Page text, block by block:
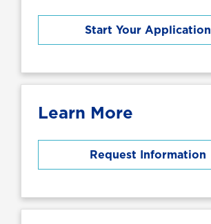
Start Your Application
Learn More
Request Information